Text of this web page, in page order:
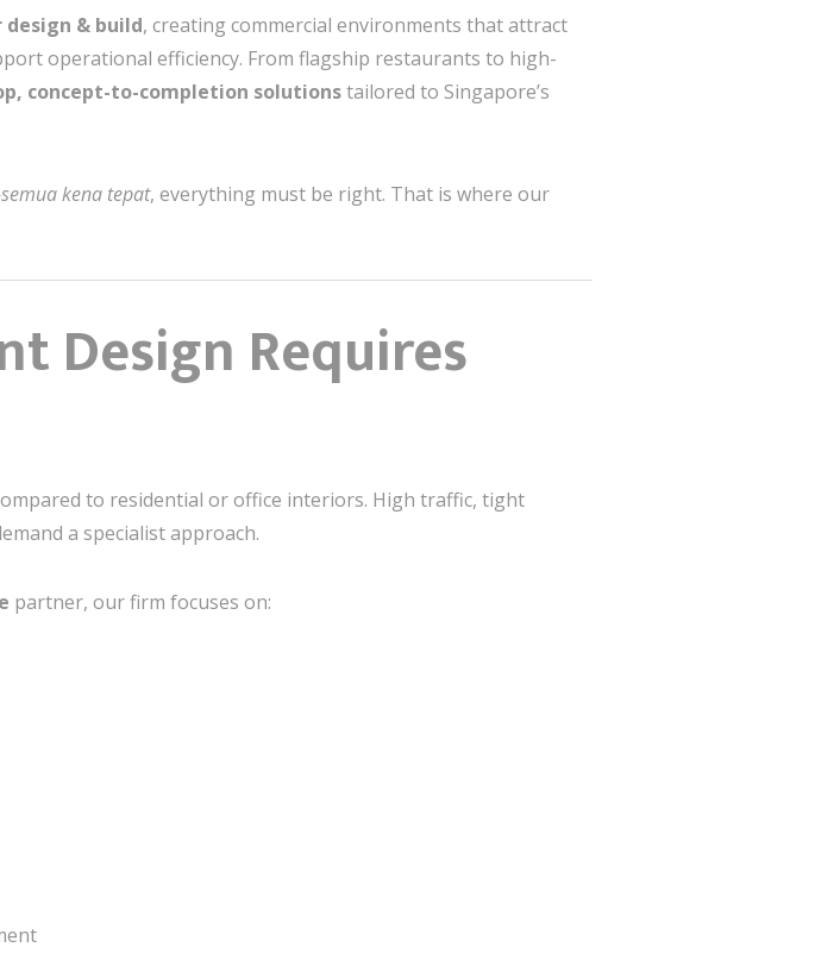
& build, creating commercial environments that attract
operational efficiency. From flagship restaurants to high-
concept-to-completion solutionstailored to Singapore’s
semua kena tepat, everything must be right. That is where our
Design Requires
to residential or office interiors. High traffic, tight
a specialist approach.
partner, our firm focuses on: